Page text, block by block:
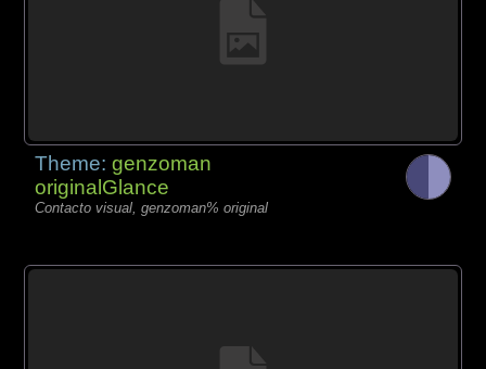
Theme:genzoman
originalGlance
Contacto visual, genzoman% original